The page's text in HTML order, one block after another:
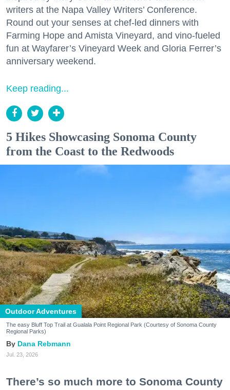
writers at the Napa Valley Writers’ Conference.
Round out your senses at chef-led dinners with
Farming Hope and Amista Vineyard, and vino-fueled
fun at Wayfarer’s Vineyard Week and Gloria Ferrer’s
anniversary weekend.
Keep reading...
5 Hikes Showcasing Sonoma County
from the Coast to the Redwoods
Outdoor Adventures
The easy Bluff Top Trail at Gualala Point Regional Park (Courtesy of Sonoma County
Regional Parks)
Dana Rebmann
Jul. 23, 2026
There’s so much more to Sonoma County